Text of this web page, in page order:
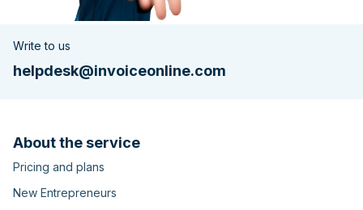
Write to us
helpdesk@invoiceonline.com
About the service
Pricing and plans
New Entrepreneurs